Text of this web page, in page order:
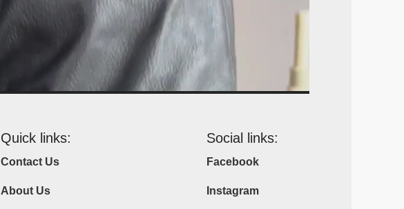
Quick links:
Contact Us
About Us
Social links:
Facebook
Instagram